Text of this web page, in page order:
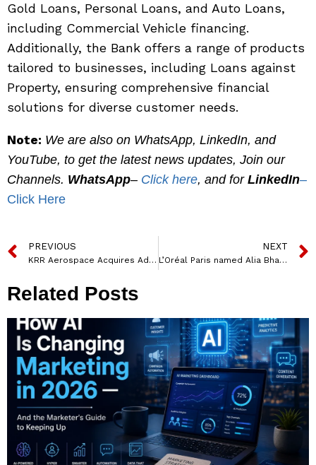
Gold Loans, Personal Loans, and Auto Loans,
including Commercial Vehicle financing.
Additionally, the Bank offers a range of products
tailored to businesses, including Loans against
Property, ensuring comprehensive financial
solutions for diverse customer needs.
Note: We are also on WhatsApp, LinkedIn, and
YouTube, to get the latest news updates, Join our
Channels. WhatsApp– Click here, and for LinkedIn–
Click Here
PREVIOUS
KRR Aerospace Acquires Advanced UAV Technology from CSIR-NAL, Strengthening Leadership in Aerospace Innovation
NEXT
L’Oréal Paris named Alia Bhatt as the new Global Brand Ambassador
Related Posts